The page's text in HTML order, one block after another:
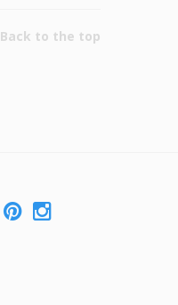
Back to the top